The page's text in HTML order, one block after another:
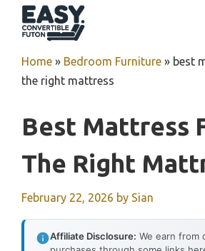
Home » Bedroom Furniture » best
the right mattress
Best Mattress
The Right
February 22, 2026 by Sian
Affiliate Disclosure: We earn from